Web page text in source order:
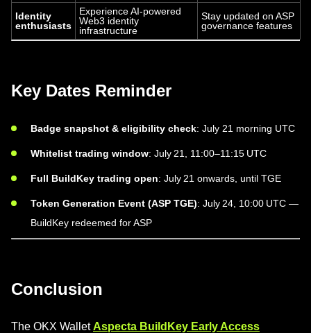
Identity
enthusiasts
Experience AI-powered
Web3 identity
infrastructure
Stay updated on ASP
governance features
Key Dates Reminder
Badge snapshot & eligibility check: July 21 morning UTC
Whitelist trading window: July 21, 11:00–11:15 UTC
Full BuildKey trading open: July 21 onwards, until TGE
Token Generation Event (ASP TGE): July 24, 10:00 UTC —
BuildKey redeemed for ASP
Conclusion
The OKX WalletAspecta BuildKey Early Access